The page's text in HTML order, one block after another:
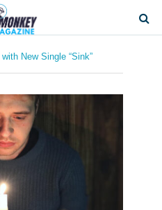
New Single “Sink”